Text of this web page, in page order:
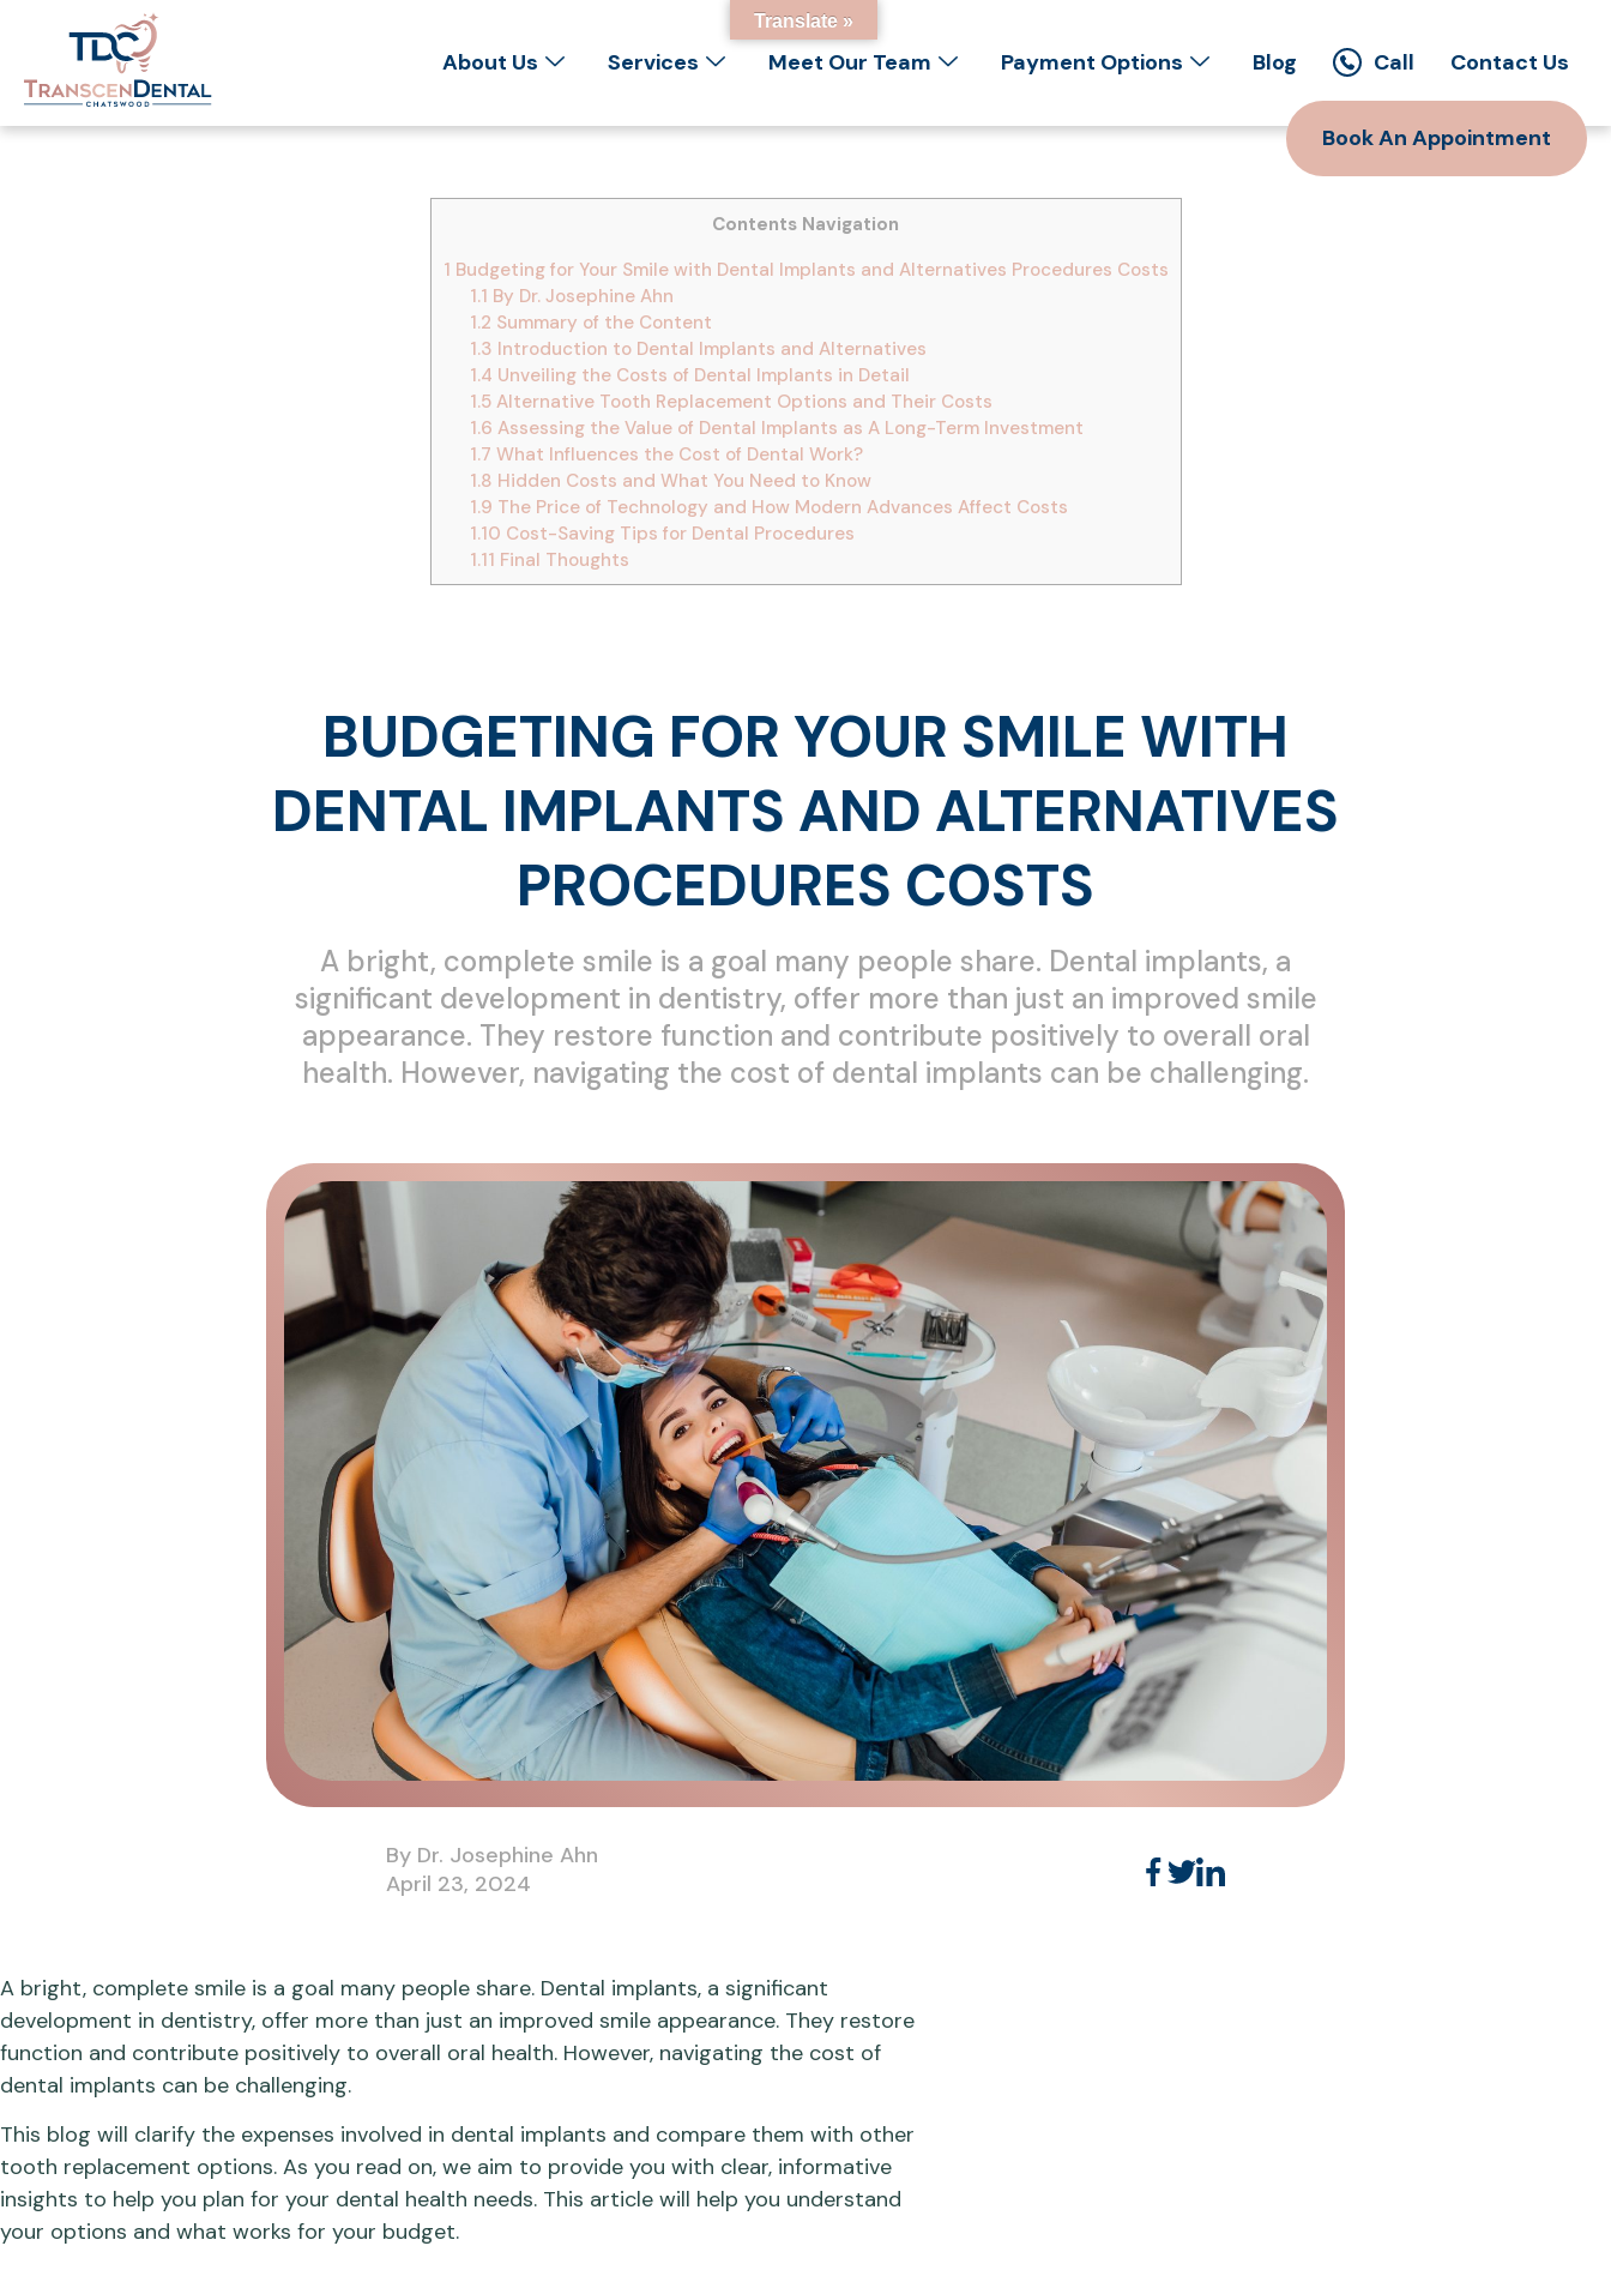
About Us Services Meet Our Team Payment Options Blog Call Contact Us
Book An Appointment
Contents Navigation
1 Budgeting for Your Smile with Dental Implants and Alternatives Procedures Costs
1.1 By Dr. Josephine Ahn
1.2 Summary of the Content
1.3 Introduction to Dental Implants and Alternatives
1.4 Unveiling the Costs of Dental Implants in Detail
1.5 Alternative Tooth Replacement Options and Their Costs
1.6 Assessing the Value of Dental Implants as A Long-Term Investment
1.7 What Influences the Cost of Dental Work?
1.8 Hidden Costs and What You Need to Know
1.9 The Price of Technology and How Modern Advances Affect Costs
1.10 Cost-Saving Tips for Dental Procedures
1.11 Final Thoughts
BUDGETING FOR YOUR SMILE WITH
DENTAL IMPLANTS AND ALTERNATIVES
PROCEDURES COSTS
A bright, complete smile is a goal many people share. Dental implants, a
significant development in dentistry, offer more than just an improved smile
appearance. They restore function and contribute positively to overall oral
health. However, navigating the cost of dental implants can be challenging.
By Dr. Josephine Ahn
April 23, 2024
A bright, complete smile is a goal many people share. Dental implants, a significant
development in dentistry, offer more than just an improved smile appearance. They restore
function and contribute positively to overall oral health. However, navigating the cost of
dental implants can be challenging.
This blog will clarify the expenses involved in dental implants and compare them with other
tooth replacement options. As you read on, we aim to provide you with clear, informative
insights to help you plan for your dental health needs. This article will help you understand
your options and what works for your budget.
Translate »